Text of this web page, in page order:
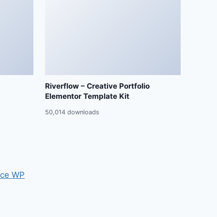
Riverflow – Creative Portfolio
Elementor Template Kit
50,014 downloads
WP